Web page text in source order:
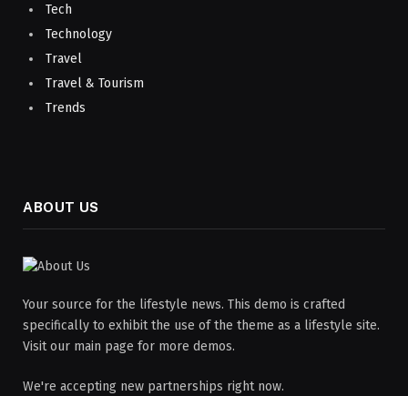
Tech
Technology
Travel
Travel & Tourism
Trends
ABOUT US
Your source for the lifestyle news. This demo is crafted
specifically to exhibit the use of the theme as a lifestyle site.
Visit our main page for more demos.
We're accepting new partnerships right now.